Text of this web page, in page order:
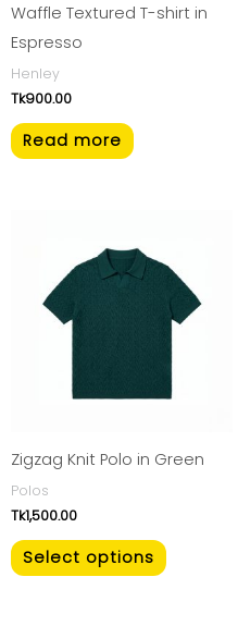
Waffle Textured T-shirt in
Espresso
Henley
Tk900.00
Read more
Zigzag Knit Polo in Green
Polos
Tk1,500.00
Select options
has
multiple
options
be
the
product